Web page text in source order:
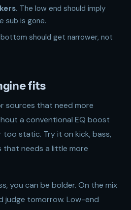
The low end should imply
sub is gone.
should get narrower, not
fits
sources that need more
a conventional EQ boost
static. Try it on kick, bass,
that needs a little more
you can be bolder. On the mix
judge tomorrow. Low-end